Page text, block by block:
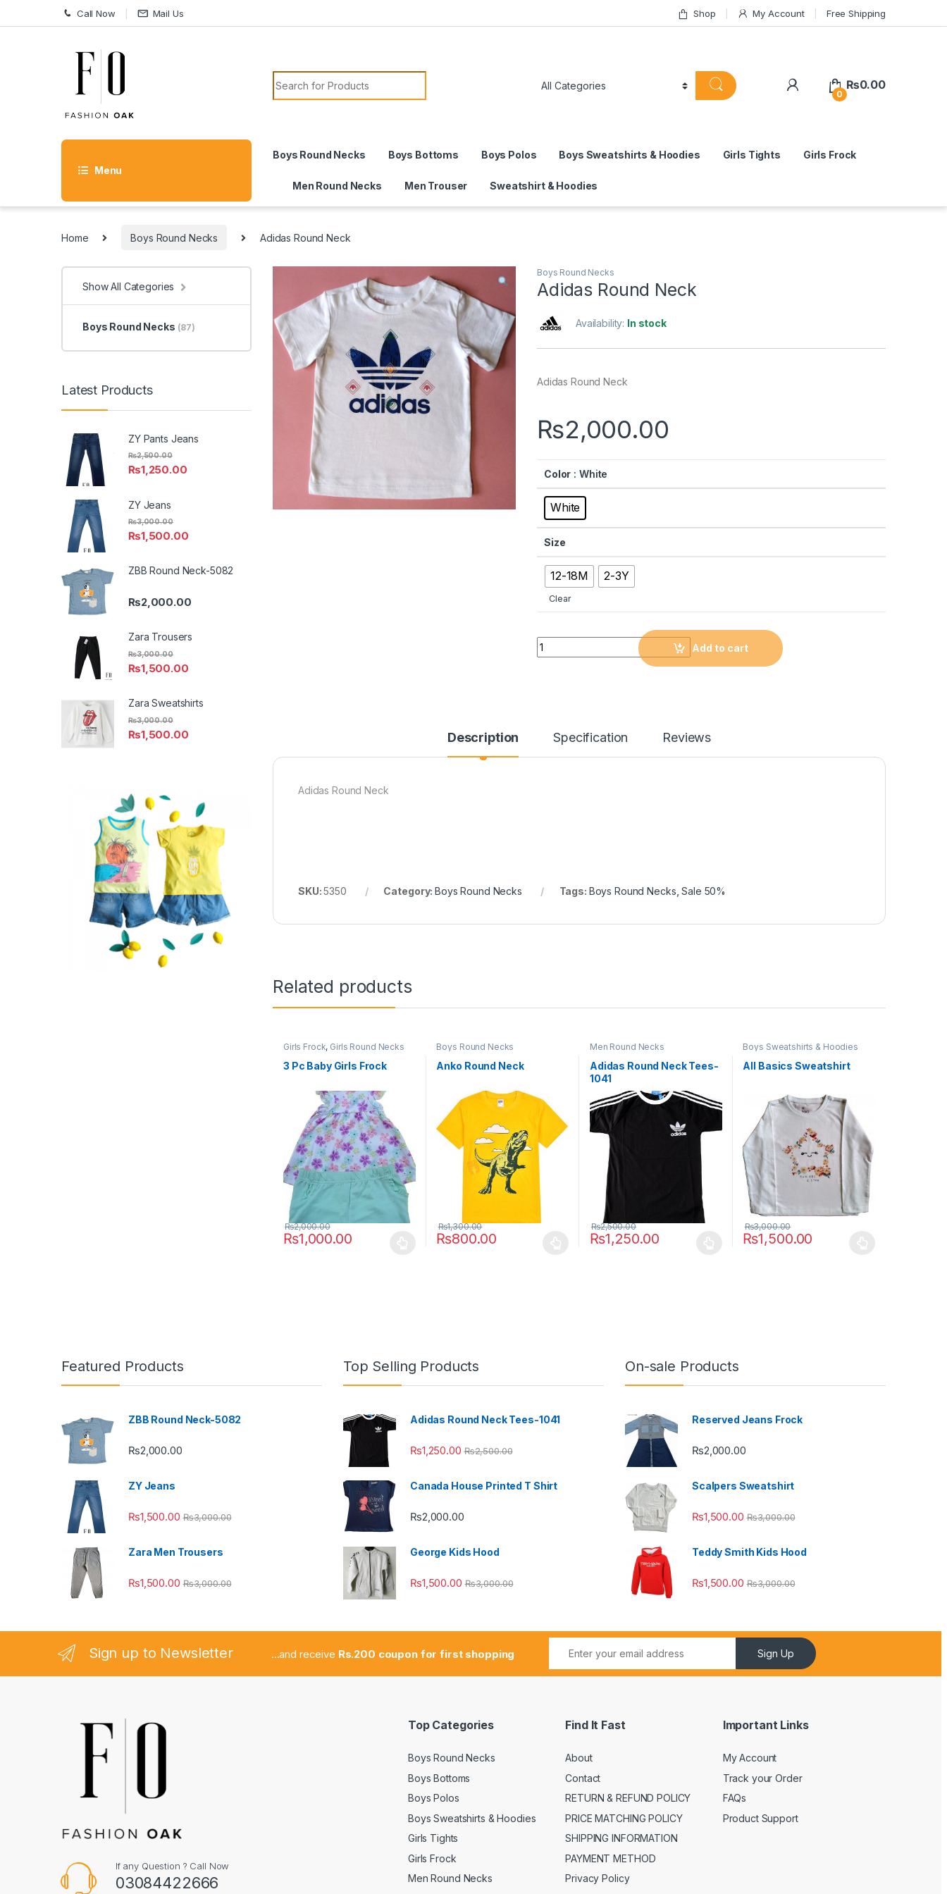
Skip to navigation
Skip to content Call Now Mail Us Shop My Account Free Shipping
Search for:
0
₨0.00
Menu
Boys Round Necks Boys Bottoms Boys Polos Boys Sweatshirts & Hoodies Girls Tights Girls Frock
Men Round Necks Men Trouser Sweatshirt & Hoodies
Home Boys Round Necks Adidas Round Neck
Boys Round Necks
Adidas Round Neck
Availability: In stock
Adidas Round Neck
₨2,000.00
Color : White
White
Size
12-18M 2-3Y
Clear
Quantity
Add to cart
Description Specification Reviews
Adidas Round Neck
SKU:5350 Category:Boys Round Necks Tags: Boys Round Necks ,Sale 50%
Related products
Girls Frock, Girls Round Necks
3 Pc Baby Girls Frock
₨1,000.00
₨2,000.00
This product has multiple variants. The options may be chosen on the product page
Boys Round Necks
Anko Round Neck
₨800.00
₨1,300.00
This product has multiple variants. The options may be chosen on the product page
Men Round Necks
Adidas Round Neck Tees-
1041
₨1,250.00
₨2,500.00
This product has multiple variants. The options may be chosen on the
Boys Sweatshirts & Hoodies
All Basics Sweatshirt
₨1,500.00
₨3,000.00
This product has multiple variants. The
Show All Categories
Boys Round Necks (87)
Latest Products
ZY Pants Jeans
₨1,250.00
₨2,500.00
ZY Jeans
₨1,500.00
₨3,000.00
ZBB Round Neck-5082
₨2,000.00
Zara Trousers
₨1,500.00
₨3,000.00
Zara Sweatshirts
₨1,500.00
₨3,000.00
Featured Products
ZBB Round Neck-5082
₨2,000.00
ZY Jeans
₨1,500.00 ₨3,000.00
Zara Men Trousers
₨1,500.00 ₨3,000.00
Top Selling Products
Adidas Round Neck Tees-1041
₨1,250.00 ₨2,500.00
Canada House Printed T Shirt
₨2,000.00
George Kids Hood
₨1,500.00 ₨3,000.00
On-sale Products
Reserved Jeans Frock
₨2,000.00
Scalpers Sweatshirt
₨1,500.00 ₨3,000.00
Teddy Smith Kids Hood
₨1,500.00 ₨3,000.00
Sign up to Newsletter ...and receive Rs.200 coupon for first shopping Sign Up
If any Question ? Call Now
03084422666
Top Categories
Boys Round Necks
Boys Bottoms
Boys Polos
Boys Sweatshirts & Hoodies
Girls Tights
Girls Frock
Men Round Necks
Find It Fast
About
Contact
RETURN & REFUND POLICY
PRICE MATCHING POLICY
SHIPPING INFORMATION
PAYMENT METHOD
Privacy Policy
Important Links
My Account
Track your Order
FAQs
Product Support